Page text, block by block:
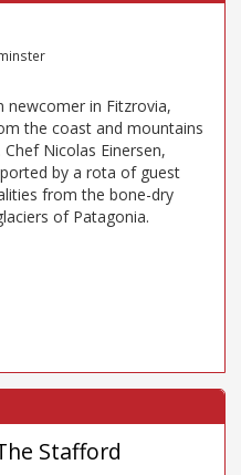
newcomer in Fitzrovia,
the coast and mountains
Nicolas Einersen,
by a rota of guest
from the bone-dry
of Patagonia.
Stafford